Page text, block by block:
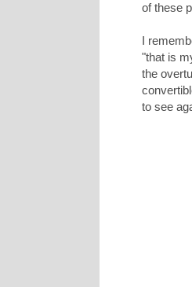
of these
I
"that is
the
to see